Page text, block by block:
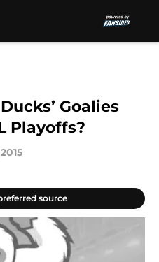
Goalies
Playoffs?
source